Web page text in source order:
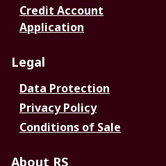
Credit Account
Application
Legal
Data Protection
Privacy Policy
Conditions of Sale
About RS